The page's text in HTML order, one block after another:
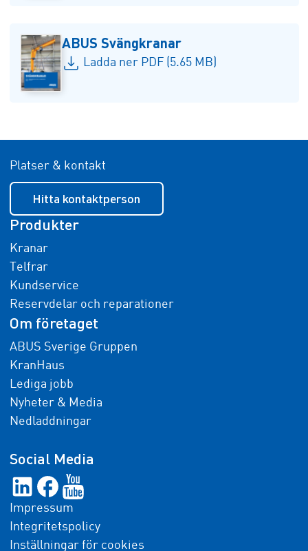
ABUS Svängkranar
Ladda ner PDF (5.65 MB)
Platser & kontakt
Hitta kontaktperson
Produkter
Kranar
Telfrar
Kundservice
Reservdelar och reparationer
Om företaget
ABUS Sverige Gruppen
KranHaus
Lediga jobb
Nyheter & Media
Nedladdningar
Social Media
Impressum
Integritetspolicy
Inställningar för cookies